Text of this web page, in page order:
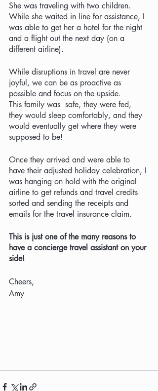
She was traveling with two children.
While she waited in line for assistance, I
was able to get her a hotel for the night
and a flight out the next day (on a
different airline).
While disruptions in travel are never
joyful, we can be as proactive as
possible and focus on the upside.
This family was  safe, they were fed,
they would sleep comfortably, and they
would eventually get where they were
supposed to be!
Once they arrived and were able to
have their adjusted holiday celebration, I
was hanging on hold with the original
airline to get refunds and travel credits
sorted and sending the receipts and
emails for the travel insurance claim.
This is just one of the many reasons to
have a concierge travel assistant on your
side!
Cheers,
Amy